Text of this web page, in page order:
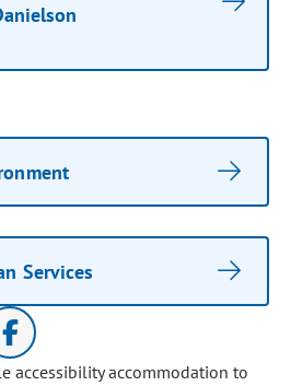
Services
accessibility accommodation to